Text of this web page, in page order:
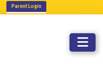
Parent Login